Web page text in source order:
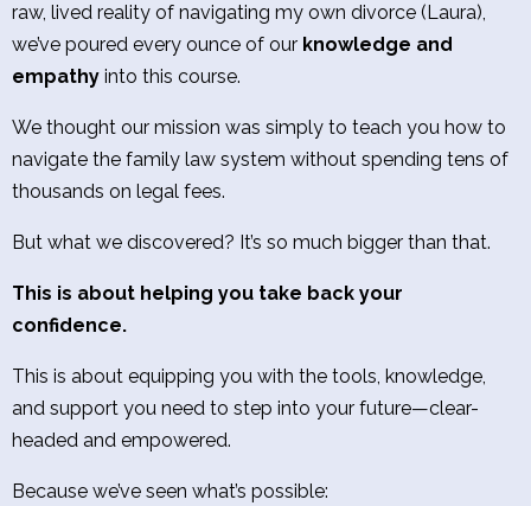
raw, lived reality of navigating my own divorce (Laura),
we’ve poured every ounce of our knowledge and
empathy into this course.
We thought our mission was simply to teach you how to
navigate the family law system without spending tens of
thousands on legal fees.
But what we discovered? It’s so much bigger than that.
This is about helping you take back your
confidence.
This is about equipping you with the tools, knowledge,
and support you need to step into your future—clear-
headed and empowered.
Because we’ve seen what’s possible: